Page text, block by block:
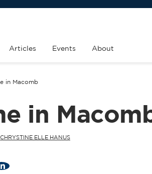
Articles Events About
in Macomb
in
CHRYSTINE ELLE HANUS
LinkedIn